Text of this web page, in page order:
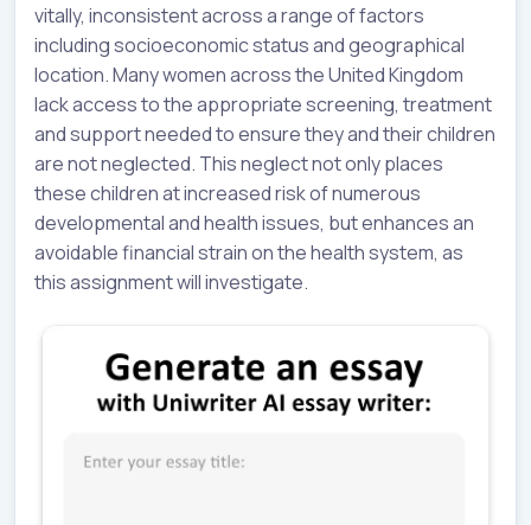
vitally, inconsistent across a range of factors
including socioeconomic status and geographical
location. Many women across the United Kingdom
lack access to the appropriate screening, treatment
and support needed to ensure they and their children
are not neglected. This neglect not only places
these children at increased risk of numerous
developmental and health issues, but enhances an
avoidable financial strain on the health system, as
this assignment will investigate.